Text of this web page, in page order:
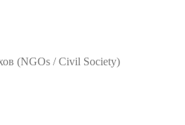
(NGOs / Civil Society)